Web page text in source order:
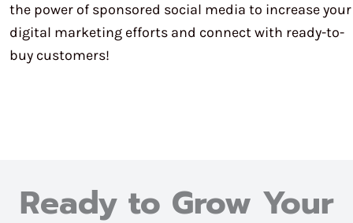
the power of sponsored social media to increase your
digital marketing efforts and connect with ready-to-
buy customers!
Ready to Grow Your